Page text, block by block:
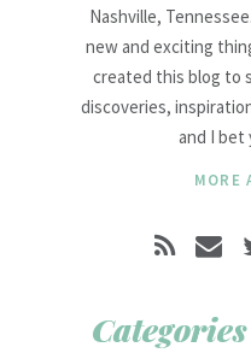
Nashville,
new and exciting
created this blog to
discoveries,
and I bet
MORE
Categories